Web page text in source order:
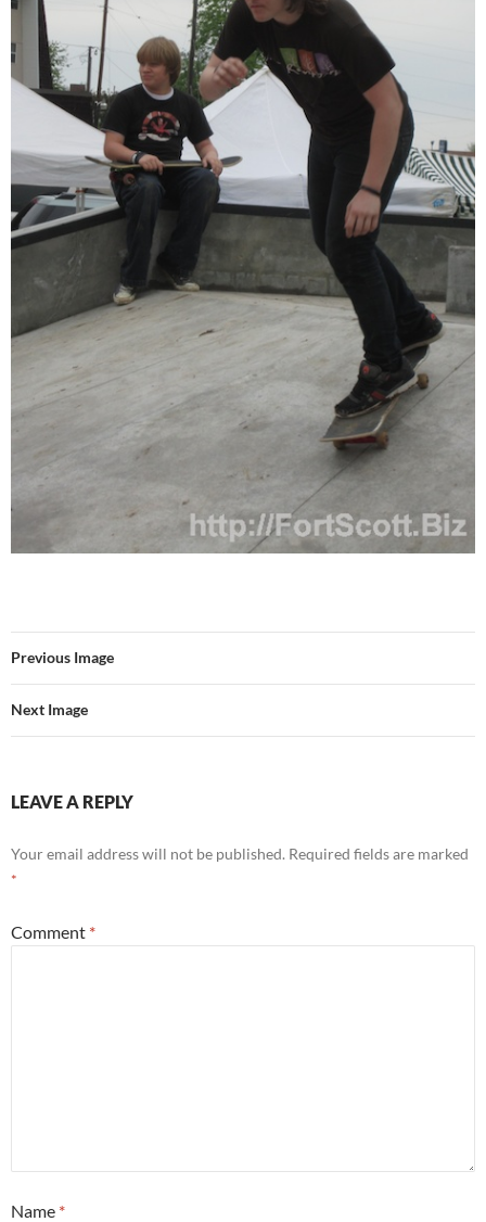
Previous Image
Next Image
LEAVE A REPLY
Your email address will not be published. Required fields are marked
*
Comment *
Name *